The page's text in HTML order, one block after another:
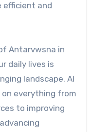
efficient and
Antarvwsna in
daily lives is
landscape. AI
everything from
to improving